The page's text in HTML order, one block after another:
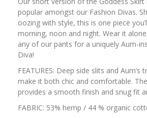
popular amongst our Fashion Divas.
oozing with style, this is one piece
morning, noon and night. Wear it
any of our pants for a uniquely Aum-
Diva!
FEATURES: Deep side slits and Aum’s
make it both chic and comfortable.
provides a smooth finish and snug fit
FABRIC: 53% hemp / 44 % organic